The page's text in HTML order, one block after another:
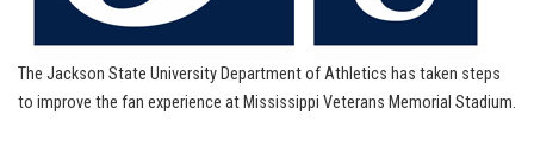
The Jackson State University Department of Athletics has taken steps
to improve the fan experience at Mississippi Veterans Memorial Stadium.